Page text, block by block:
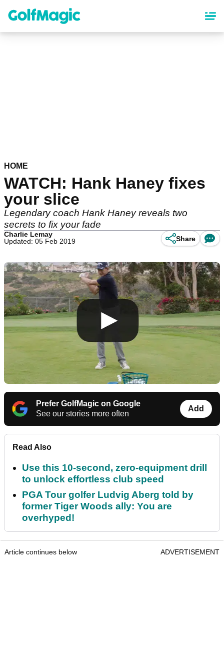
content
HOME
WATCH: Hank Haney fixes
your slice
Legendary coach Hank Haney reveals two
secrets to fix your fade
Charlie Lemay
Updated: 05 Feb 2019
Share
Prefer GolfMagic on Google
See our stories more often
Add
Read Also
Use this 10-second, zero-equipment drill
to unlock effortless club speed
PGA Tour golfer Ludvig Aberg told by
former Tiger Woods ally: You are
overhyped!
Article continues below ADVERTISEMENT